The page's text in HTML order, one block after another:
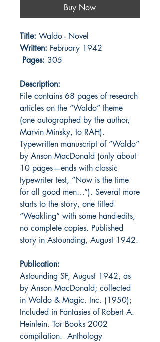
Buy Now
Title: Waldo - Novel
Written: February 1942
Pages: 305
Description:
File contains 68 pages of research
articles on the “Waldo” theme
(one autographed by the author,
Marvin Minsky, to RAH).
Typewritten manuscript of “Waldo”
by Anson MacDonald (only about
10 pages—ends with classic
typewriter test, “Now is the time
for all good men…”). Several more
starts to the story, one titled
“Weakling” with some hand-edits,
no complete copies. Published
story in Astounding, August 1942.
Publication:
Astounding SF, August 1942, as
by Anson MacDonald; collected
in Waldo & Magic. Inc. (1950);
Included in Fantasies of Robert A.
Heinlein. Tor Books 2002
compilation. Anthology